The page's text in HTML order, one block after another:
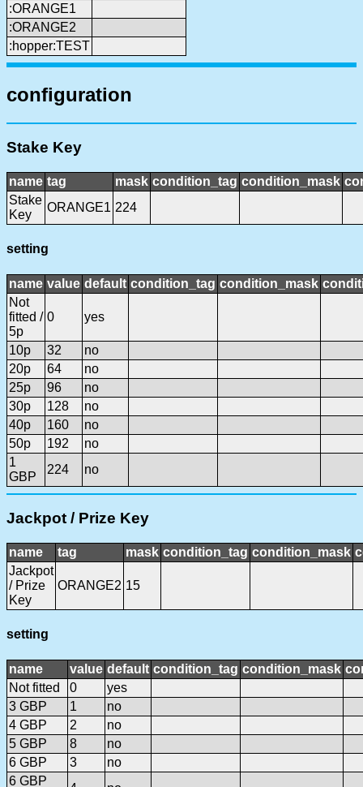
:ORANGE1
:ORANGE2
:hopper:TEST
configuration
Stake Key
name tag mask condition_tag condition_mask
Stake
Key
ORANGE1 224
setting
name value default condition_tag condition_mask
Not
fitted /
5p
0 yes
10p 32
no
20p
64
no
25p
96
no
30p
128
no
40p
160
no
50p
192
no
1
GBP
224 no
Jackpot / Prize Key
name tag mask condition_tag condition_mask
Jackpot
/ Prize
Key
ORANGE2 15
setting
name value default condition_tag condition_mask
Not fitted
0
yes
3 GBP
1
no
4 GBP
2
no
5 GBP
8
no
6 GBP
3
no
6 GBP